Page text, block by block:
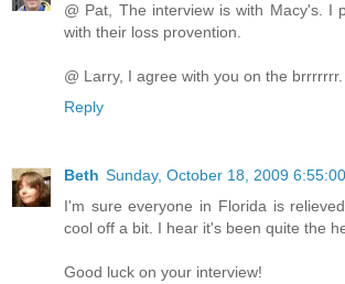
@ Pat, The interview is with Macy's. I
with their loss provention.
@ Larry, I agree with you on the
Reply
Beth Sunday, October 18, 2009
I'm sure everyone in Florida is
cool off a bit. I hear it's been quite the
Good luck on your interview!